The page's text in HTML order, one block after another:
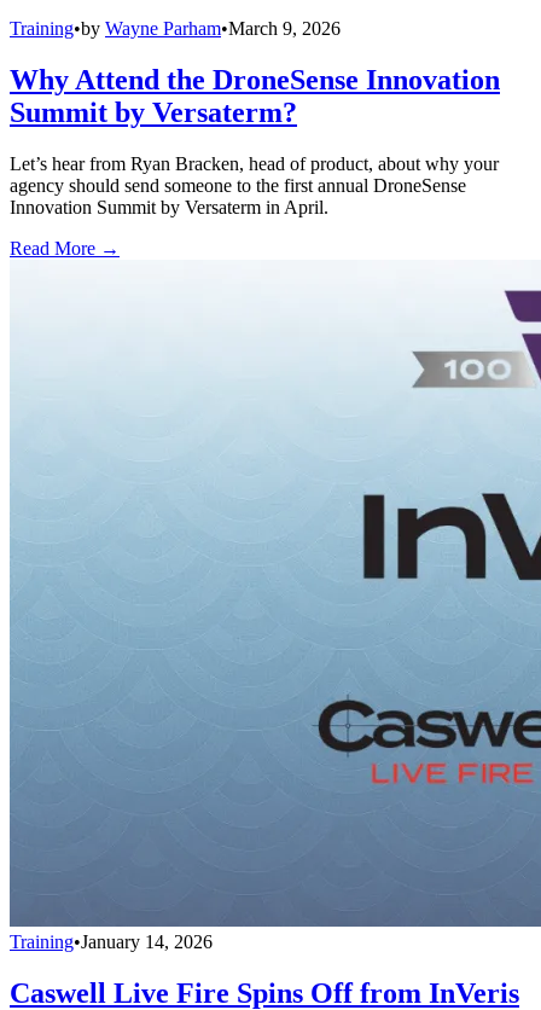
Training•by Wayne Parham•March 9, 2026
Why Attend the DroneSense Innovation
Summit by Versaterm?
Let’s hear from Ryan Bracken, head of product, about why your
agency should send someone to the first annual DroneSense
Innovation Summit by Versaterm in April.
Read More →
Training•January 14, 2026
Caswell Live Fire Spins Off from InVeris